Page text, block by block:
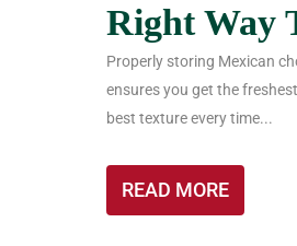
Right Way
Properly storing Mexican
ensures you get the
best texture every time...
READ MORE